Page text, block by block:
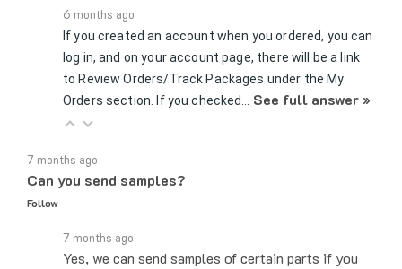
If you created an account when you ordered, you can
log in, and on your account page, there will be a link
to Review Orders/Track Packages under the My
Orders section. If you checked…See full answer »
Can you send samples?
Follow
Yes, we can send samples of certain parts if you
would like to test whether a certain fitting or